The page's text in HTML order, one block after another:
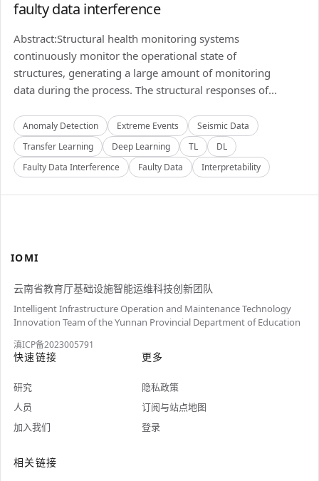
faulty data interference
Abstract:Structural health monitoring systems
continuously monitor the operational state of
structures, generating a large amount of monitoring
data during the process. The structural responses of...
Anomaly Detection Extreme Events
Seismic Data
Transfer Learning
Deep Learning TL
DL
Faulty Data Interference
Faulty Data Interpretability
IOMI
云南省教育厅基础设施智能运维科技创新团队
Intelligent Infrastructure Operation and Maintenance Technology
Innovation Team of the Yunnan Provincial Department of Education
滇ICP备2023005791
快速链接
研究
人员
加入我们
更多
隐私政策
订阅与站点地图
登录
相关链接